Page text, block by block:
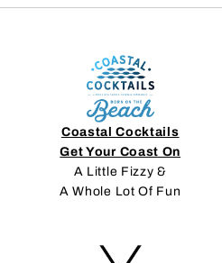
Coastal Cocktails
Get Your Coast On
A Little Fizzy &
A Whole Lot Of Fun